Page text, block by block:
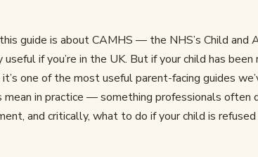
this guide is about CAMHS — the NHS’s Child
if you’re in the UK. But if your child has
one of the most useful parent-facing guides
in practice — something professionals often
and critically, what to do if your child is